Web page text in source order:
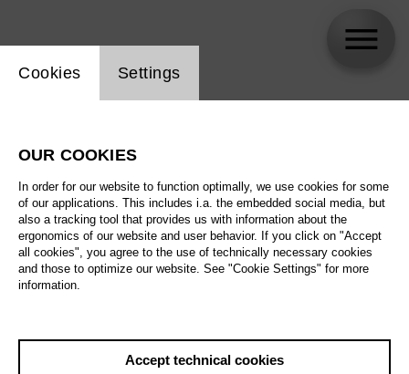
Website cookie setting
Cookies Settings
OUR COOKIES
In order for our website to function optimally, we use cookies for some
of our applications. This includes i.a. the embedded social media, but
also a tracking tool that provides us with information about the
ergonomics of our website and user behavior. If you click on "Accept
all cookies", you agree to the use of technically necessary cookies
and those to optimize our website. See "Cookie Settings" for more
information.
Accept technical cookies